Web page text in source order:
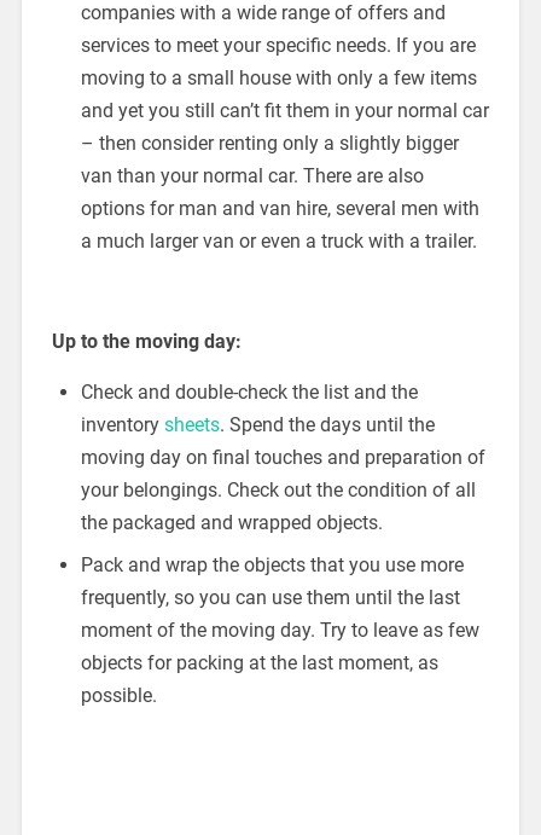
companies with a wide range of offers and
services to meet your specific needs. If you are
moving to a small house with only a few items
and yet you still can’t fit them in your normal car
– then consider renting only a slightly bigger
van than your normal car. There are also
options for man and van hire, several men with
a much larger van or even a truck with a trailer.
Up to the moving day:
Check and double-check the list and the
inventory sheets. Spend the days until the
moving day on final touches and preparation of
your belongings. Check out the condition of all
the packaged and wrapped objects.
Pack and wrap the objects that you use more
frequently, so you can use them until the last
moment of the moving day. Try to leave as few
objects for packing at the last moment, as
possible.